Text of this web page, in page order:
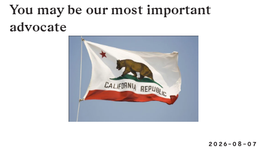
You may be our most important
advocate
2026-08-07